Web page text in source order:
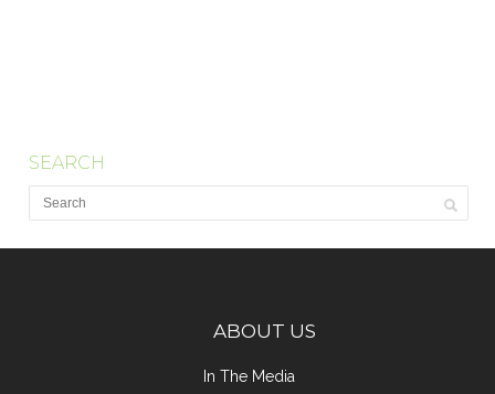
SEARCH
ABOUT US
In The Media